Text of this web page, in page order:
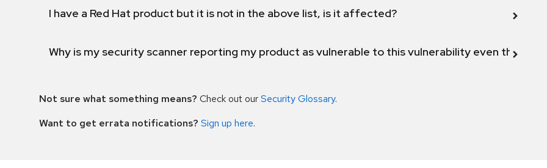
I have a Red Hat product but it is not in the above list, is it affected?
Why is my security scanner reporting my product as vulnerable to this vulnerability even though
Not sure what something means? Check out ourSecurity Glossary.
Want to get errata notifications? Sign up here.